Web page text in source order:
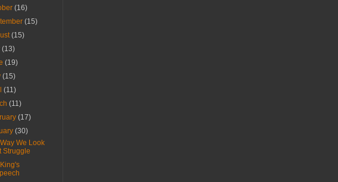
(16)
(15)
(15)
(13)
(19)
(15)
(11)
(11)
(17)
(30)
We Look
Struggle